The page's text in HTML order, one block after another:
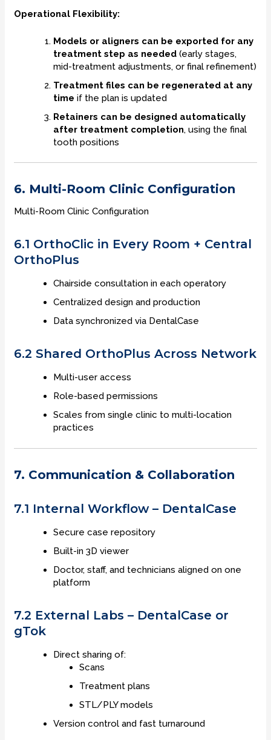
Operational Flexibility:
Models or aligners can be exported for any
treatment step as needed (early stages,
mid-treatment adjustments, or final refinement)
Treatment files can be regenerated at any
time if the plan is updated
Retainers can be designed automatically
after treatment completion, using the final
tooth positions
6. Multi-Room Clinic Configuration
Multi-Room Clinic Configuration
6.1 OrthoClic in Every Room + Central
OrthoPlus
Chairside consultation in each operatory
Centralized design and production
Data synchronized via DentalCase
6.2 Shared OrthoPlus Across Network
Multi-user access
Role-based permissions
Scales from single clinic to multi-location
practices
7. Communication & Collaboration
7.1 Internal Workflow – DentalCase
Secure case repository
Built-in 3D viewer
Doctor, staff, and technicians aligned on one
platform
7.2 External Labs – DentalCase or
gTok
Direct sharing of:
Scans
Treatment plans
STL/PLY models
Version control and fast turnaround